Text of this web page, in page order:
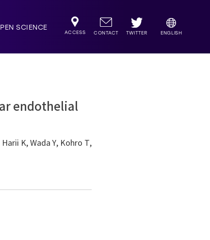
SCIENCE
ACCESS CONTACT TWITTER ENGLISH
endothelial
K, Wada Y, Kohro T,